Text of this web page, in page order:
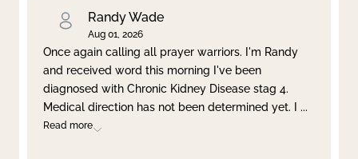
Randy Wade
Aug 01, 2026
Once again calling all prayer warriors. I'm Randy
and received word this morning I've been
diagnosed with Chronic Kidney Disease stag 4.
Medical direction has not been determined yet. I ...
Read more